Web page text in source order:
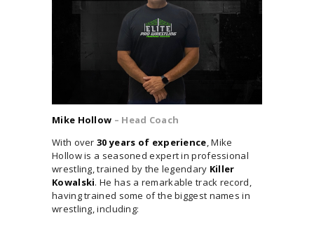
Mike Hollow – Head Coach
With over 30 years of experience, Mike
Hollow is a seasoned expert in professional
wrestling, trained by the legendary Killer
Kowalski. He has a remarkable track record,
having trained some of the biggest names in
wrestling, including: